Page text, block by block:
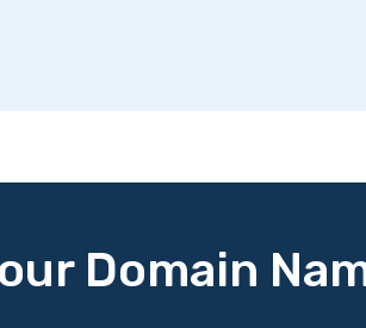
Domain